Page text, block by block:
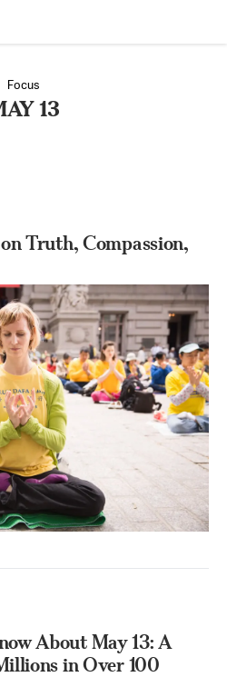
Focus
13
Truth, Compassion,
About May 13: A
in Over 100